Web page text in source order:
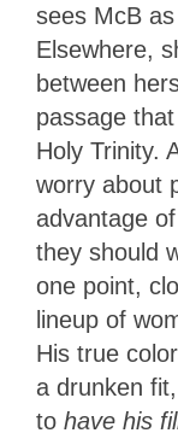
sees McB
Elsewhere,
between
passage
Holy Trinity.
worry about
advantage
they should
one point,
lineup of
His true
a drunken
to have his